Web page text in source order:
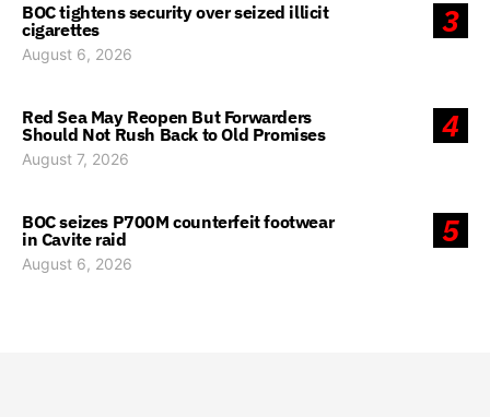
3
BOC tightens security over seized illicit
cigarettes
August 6, 2026
4
Red Sea May Reopen But Forwarders
Should Not Rush Back to Old Promises
August 7, 2026
5
BOC seizes P700M counterfeit footwear
in Cavite raid
August 6, 2026